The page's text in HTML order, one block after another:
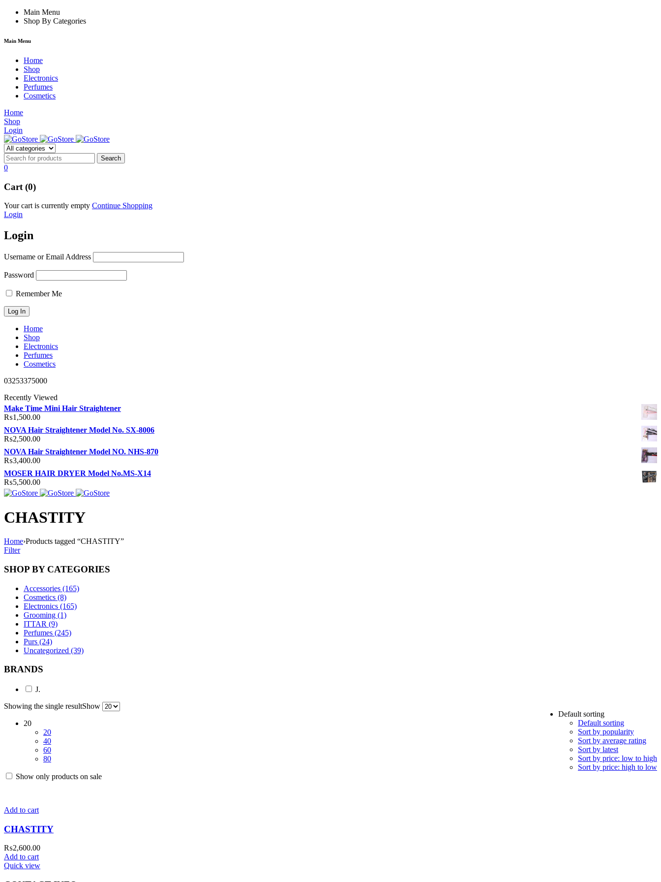
forum hacklink film izle
Main Menu
Shop By Categories
Main Menu
Home
Shop
Electronics
Perfumes
Cosmetics
Home
Shop
Login
0
Cart (0)
Your cart is currently empty Continue Shopping
Login
Login
Username or Email Address
Password
Remember Me
Home
Shop
Electronics
Perfumes
Cosmetics
03253375000
Recently Viewed
Make Time Mini Hair Straightener
₨1,500.00
NOVA Hair Straightener Model No. SX-8006
₨2,500.00
NOVA Hair Straightener Model NO. NHS-870
₨3,400.00
MOSER HAIR DRYER Model No.MS-X14
₨5,500.00
CHASTITY
Home›Products tagged “CHASTITY”
Filter
SHOP BY CATEGORIES
Accessories (165)
Cosmetics (8)
Electronics (165)
Grooming (1)
ITTAR (9)
Perfumes (245)
Purs (24)
Uncategorized (39)
BRANDS
J.
Showing the single result
Default sorting
Default sorting
Sort by popularity
Sort by average rating
Sort by latest
Sort by price: low to high
Sort by price: high to low
Show
20
20
40
60
80
Show only products on sale
Add to cart
CHASTITY
₨2,600.00
Add to cart
Quick view